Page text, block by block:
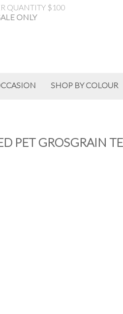
QUANTITY $100
ONLY
SHOP BY COLOUR
PET GROSGRAIN